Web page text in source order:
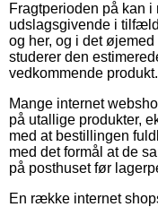
Fragtperioden på kan
udslagsgivende i
og her, og i det
studerer den
vedkommende produkt.
Mange internet
på utallige produkter,
med at bestillingen
med det formål at de
på posthuset før
En række internet